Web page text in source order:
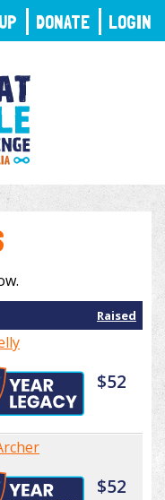
Raised
$52
$52
DONATE LOGIN